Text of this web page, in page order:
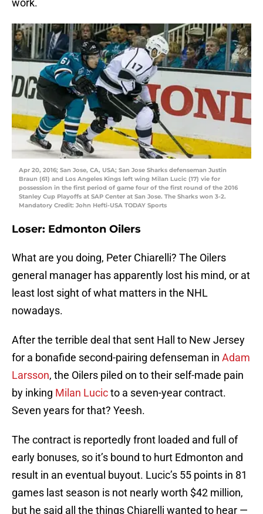
work.
Apr 20, 2016; San Jose, CA, USA; San Jose Sharks defenseman Justin
Braun (61) and Los Angeles Kings left wing Milan Lucic (17) vie for
possession in the first period of game four of the first round of the 2016
Stanley Cup Playoffs at SAP Center at San Jose. The Sharks won 3-2.
Mandatory Credit: John Hefti-USA TODAY Sports
Loser: Edmonton Oilers
What are you doing, Peter Chiarelli? The Oilers
general manager has apparently lost his mind, or at
least lost sight of what matters in the NHL
nowadays.
After the terrible deal that sent Hall to New Jersey
for a bonafide second-pairing defenseman in Adam
Larsson, the Oilers piled on to their self-made pain
by inking Milan Lucicto a seven-year contract.
Seven years for that? Yeesh.
The contract is reportedly front loaded and full of
early bonuses, so it’s bound to hurt Edmonton and
result in an eventual buyout. Lucic’s 55 points in 81
games last season is not nearly worth $42 million,
but he said all the things Chiarelli wanted to hear —